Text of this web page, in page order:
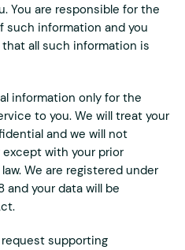
You are responsible for the
information and you
all such information is
information only for the
to you. We will treat your
and we will not
with your prior
We are registered under
and your data will be
supporting